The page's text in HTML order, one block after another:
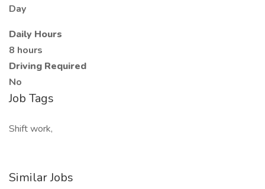
Day
Daily Hours
8 hours
Driving Required
No
Job Tags
Shift work,
Similar Jobs